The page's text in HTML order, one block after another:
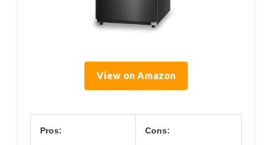
View on Amazon
Pros: Cons: